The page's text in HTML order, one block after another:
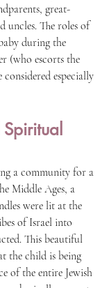
great-
uncles. The roles of
during the
(who escorts the
especially
a community for a
Middle Ages, a
were lit at the
of Israel into
This beautiful
the child is being
of the entire Jewish